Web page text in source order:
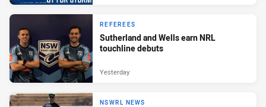
REFEREES
Sutherland and Wells earn NRL
touchline debuts
Yesterday
NSWRL NEWS